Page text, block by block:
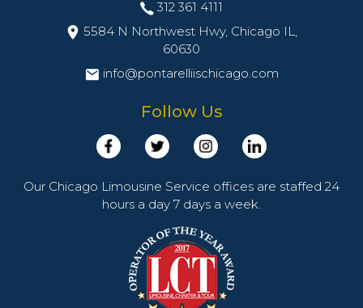
312 361 4111
5584 N Northwest Hwy, Chicago IL,
60630
info@pontarelliischicago.com
Follow Us
Our Chicago Limousine Service offices are staffed 24
hours a day 7 days a week.